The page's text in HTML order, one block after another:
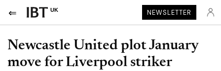
UK NEWSLETTER
Newcastle United plot January
move for Liverpool striker